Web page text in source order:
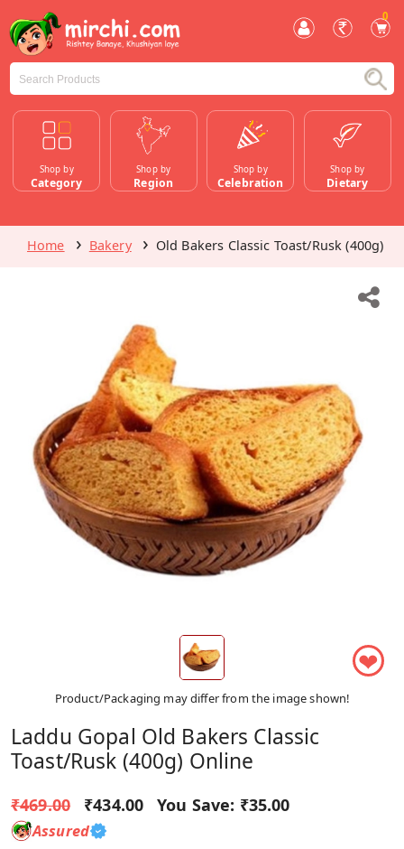
0
Shop by
Category
Shop by
Region
Shop by
Celebration
Shop by
Dietary
Home Bakery Old Bakers Classic Toast/Rusk (400g)
❤
Product/Packaging may differ from the image shown!
Laddu Gopal Old Bakers Classic
Toast/Rusk (400g) Online
₹469.00 ₹434.00 You Save: ₹35.00
Assured